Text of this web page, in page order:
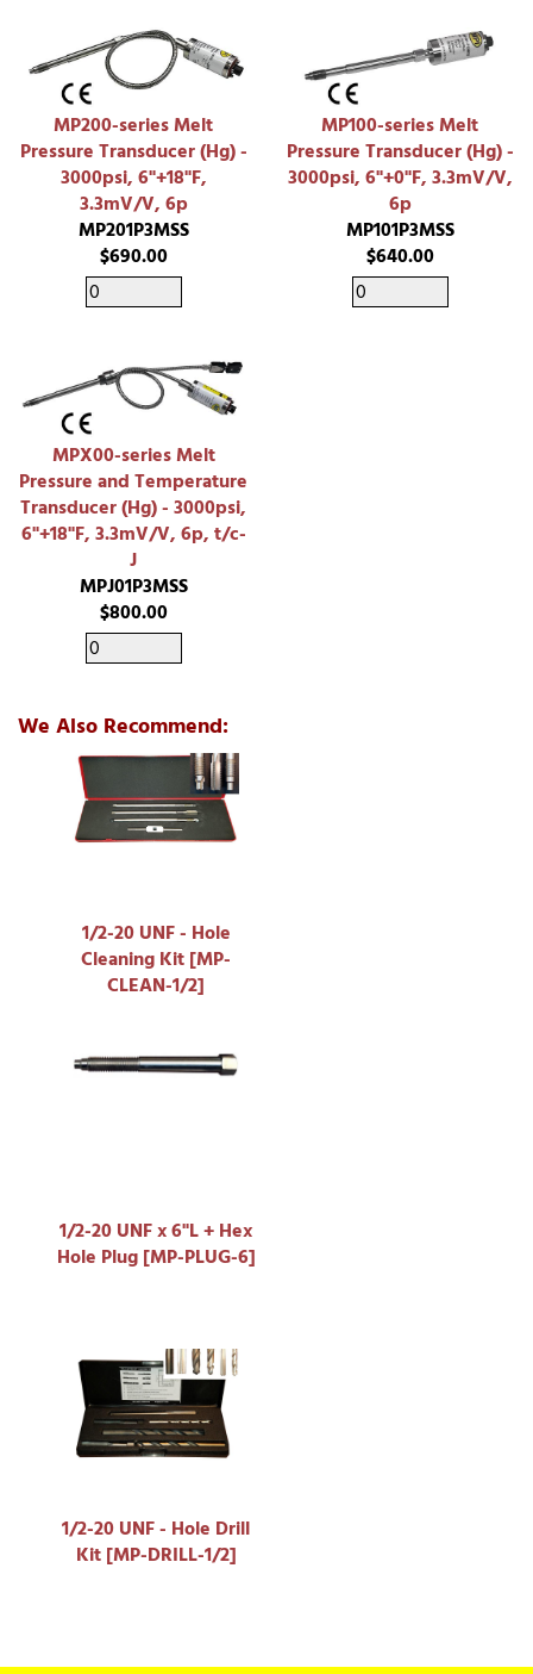
MP200-series Melt
Pressure Transducer (Hg) -
3000psi, 6"+18"F,
3.3mV/V, 6p
MP201P3MSS
$690.00
MP100-series Melt
Pressure Transducer (Hg) -
3000psi, 6"+0"F, 3.3mV/V,
6p
MP101P3MSS
$640.00
MPX00-series Melt
Pressure and Temperature
Transducer (Hg) - 3000psi,
6"+18"F, 3.3mV/V, 6p, t/c-
J
MPJ01P3MSS
$800.00
We Also Recommend:
1/2-20 UNF - Hole
Cleaning Kit [MP-
CLEAN-1/2]
1/2-20 UNF x 6"L + Hex
Hole Plug [MP-PLUG-6]
1/2-20 UNF - Hole Drill
Kit [MP-DRILL-1/2]